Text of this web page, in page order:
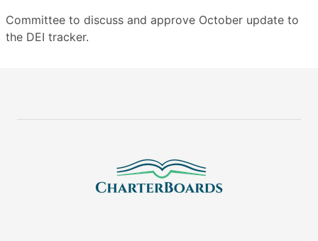
Committee to discuss and approve October update to
the DEI tracker.